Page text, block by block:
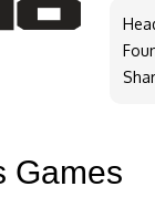
Games